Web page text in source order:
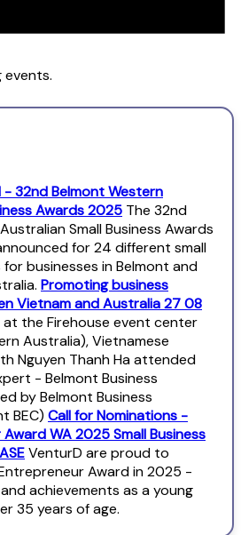
events.
32nd Belmont Western
Awards 2025 The 32nd
Small Business Awards
for 24 different small
businesses in Belmont and
Promoting business
Vietnam and Australia 27 08
at the Firehouse event center
Australia), Vietnamese
Nguyen Thanh Ha attended
- Belmont Business
by Belmont Business
BEC) Call for Nominations -
WA 2025 Small Business
VenturD are proud to
Award in 2025 -
achievements as a young
35 years of age.